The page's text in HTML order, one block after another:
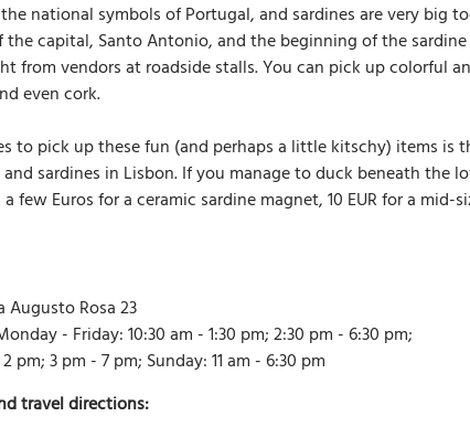
national symbols of Portugal, and sardines are very big
capital, Santo Antonio, and the beginning of the
from vendors at roadside stalls. You can pick up colorful
even cork.
to pick up these fun (and perhaps a little kitschy) items
sardines in Lisbon. If you manage to duck beneath the
few Euros for a ceramic sardine magnet, 10 EUR for a
Augusto Rosa 23
- Friday: 10:30 am - 1:30 pm; 2:30 pm - 6:30 pm;
pm; 3 pm - 7 pm; Sunday: 11 am - 6:30 pm
travel directions: